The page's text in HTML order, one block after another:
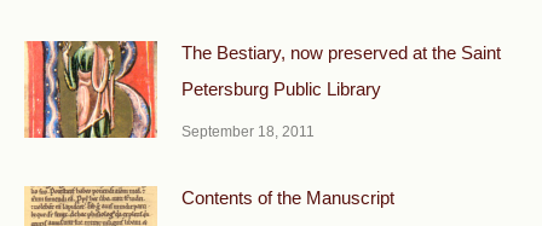
The Bestiary, now preserved at the Saint
Petersburg Public Library
September 18, 2011
Contents of the Manuscript